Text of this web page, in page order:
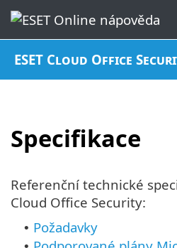
ESET Cloud Office
Specifikace
Referenční technické
Cloud Office Security:
• Požadavky